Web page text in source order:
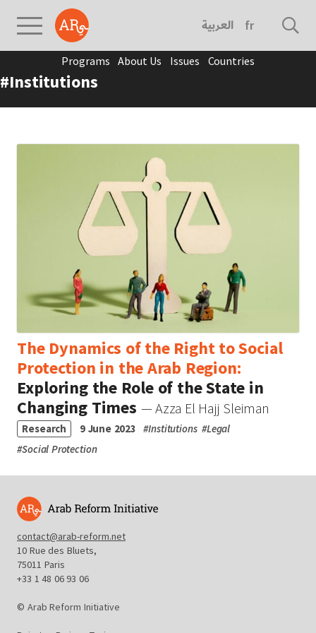
العربية français
Programs About Us Issues Countries
#Institutions
The Dynamics of the Right to Social
Protection in the Arab Region:
Exploring the Role of the State in
Changing Times — Azza El Hajj Sleiman
Research 9 June 2023 #Institutions #Legal
#Social Protection
contact@arab-reform.net
10 Rue des Bluets,
75011 Paris
+33 1 48 06 93 06
© Arab Reform Initiative